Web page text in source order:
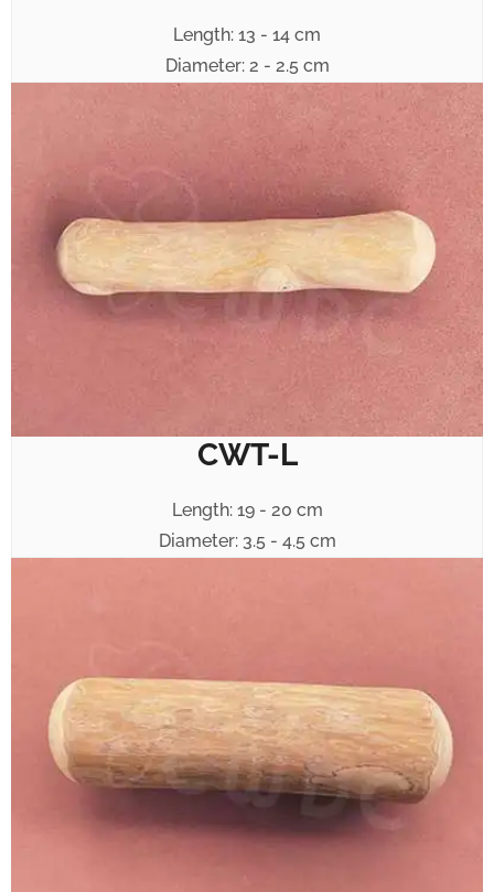
Length: 13 - 14 cm
Diameter: 2 - 2.5 cm
CWT-L
Length: 19 - 20 cm
Diameter: 3.5 - 4.5 cm